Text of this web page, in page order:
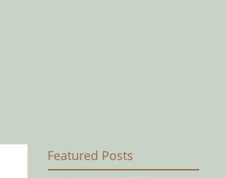
Featured Posts